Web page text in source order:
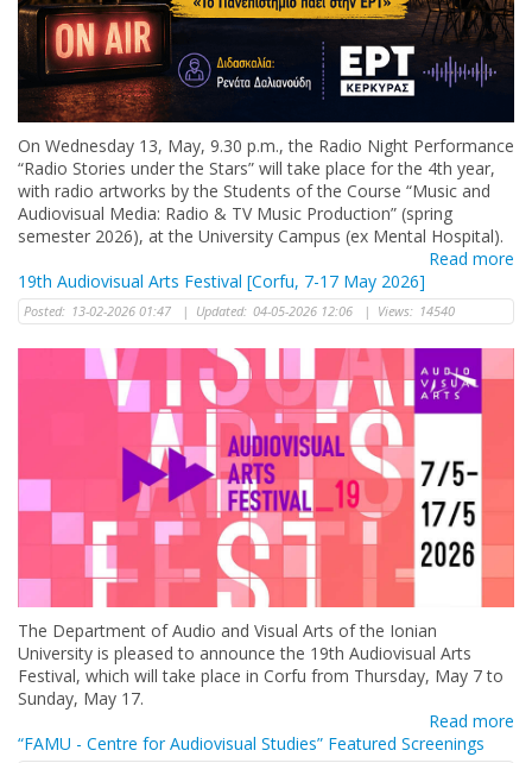
Οn Wednesday 13, May, 9.30 p.m., the Radio Night Performance
“Radio Stories under the Stars” will take place for the 4th year,
with radio artworks by the Students of the Course “Music and
Audiovisual Media: Radio & TV Music Production” (spring
semester 2026), at the University Campus (ex Mental Hospital).
Read more
19th Audiovisual Arts Festival [Corfu, 7-17 May 2026]
Posted: 13-02-2026 01:47 | Updated: 04-05-2026 12:06 | Views: 14540
The Department of Audio and Visual Arts of the Ionian
University is pleased to announce the 19th Audiovisual Arts
Festival, which will take place in Corfu from Thursday, May 7 to
Sunday, May 17.
Read more
“FAMU - Centre for Audiovisual Studies” Featured Screenings